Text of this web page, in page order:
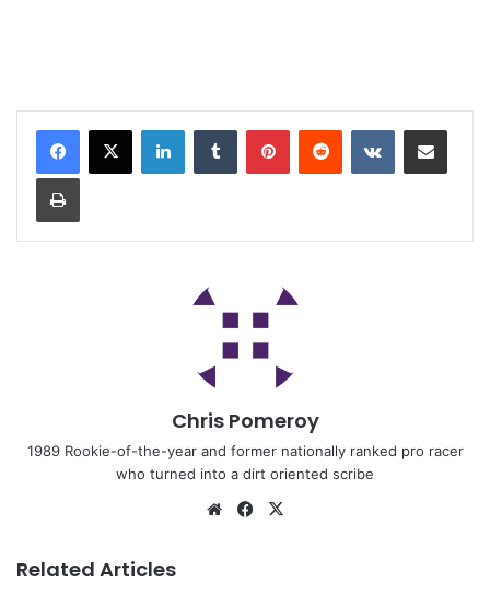
Chris Pomeroy
1989 Rookie-of-the-year and former nationally ranked pro racer
who turned into a dirt oriented scribe
Related Articles